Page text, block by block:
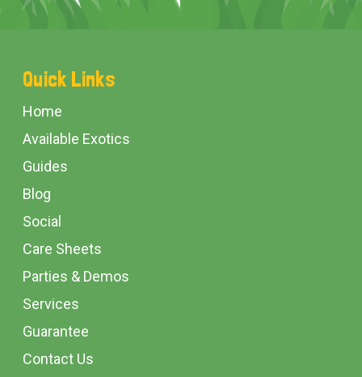
Footer
Start
Quick Links
Home
Available Exotics
Guides
Blog
Social
Care Sheets
Parties & Demos
Services
Guarantee
Contact Us